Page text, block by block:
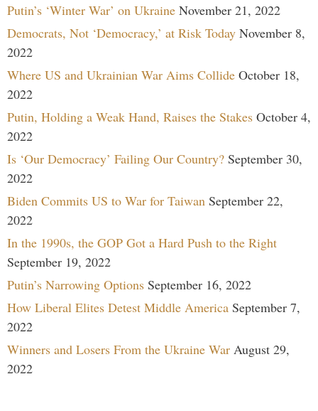
Putin’s ‘Winter War’ on Ukraine November 21, 2022
Democrats, Not ‘Democracy,’ at Risk Today November 8,
2022
Where US and Ukrainian War Aims Collide October 18,
2022
Putin, Holding a Weak Hand, Raises the Stakes October 4,
2022
Is ‘Our Democracy’ Failing Our Country? September 30,
2022
Biden Commits US to War for Taiwan September 22,
2022
In the 1990s, the GOP Got a Hard Push to the Right
September 19, 2022
Putin’s Narrowing Options September 16, 2022
How Liberal Elites Detest Middle America September 7,
2022
Winners and Losers From the Ukraine War August 29,
2022